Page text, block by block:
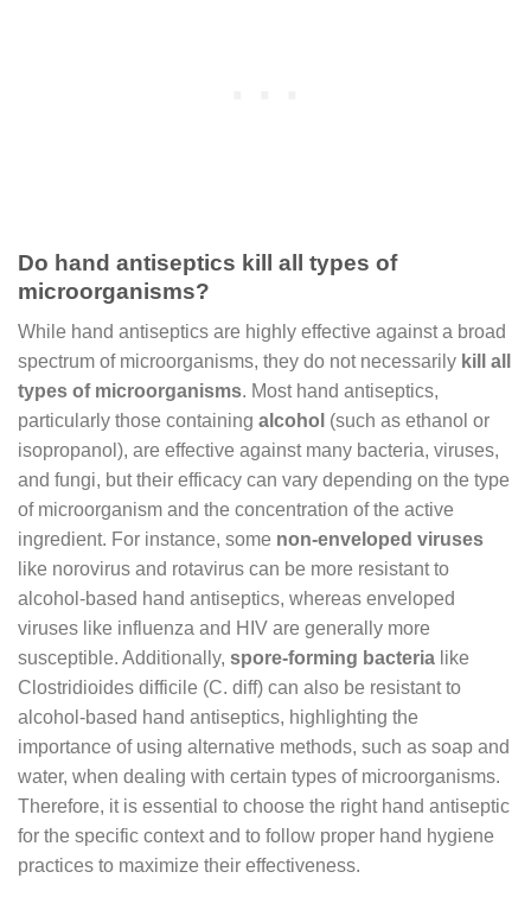
Do hand antiseptics kill all types of
microorganisms?
While hand antiseptics are highly effective against a broad
spectrum of microorganisms, they do not necessarily kill all
types of microorganisms. Most hand antiseptics,
particularly those containing alcohol (such as ethanol or
isopropanol), are effective against many bacteria, viruses,
and fungi, but their efficacy can vary depending on the type
of microorganism and the concentration of the active
ingredient. For instance, some non-enveloped viruses
like norovirus and rotavirus can be more resistant to
alcohol-based hand antiseptics, whereas enveloped
viruses like influenza and HIV are generally more
susceptible. Additionally, spore-forming bacteria like
Clostridioides difficile (C. diff) can also be resistant to
alcohol-based hand antiseptics, highlighting the
importance of using alternative methods, such as soap and
water, when dealing with certain types of microorganisms.
Therefore, it is essential to choose the right hand antiseptic
for the specific context and to follow proper hand hygiene
practices to maximize their effectiveness.